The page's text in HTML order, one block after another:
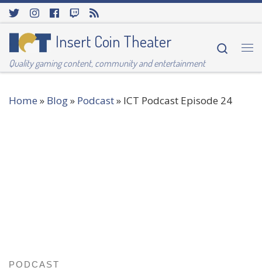
Skip to content
Insert Coin Theater
Quality gaming content, community and entertainment
Home» Blog» Podcast» ICT Podcast Episode 24
PODCAST